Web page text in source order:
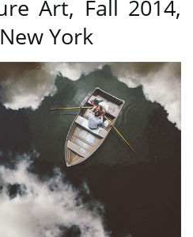
Art, Fall 2014,
York